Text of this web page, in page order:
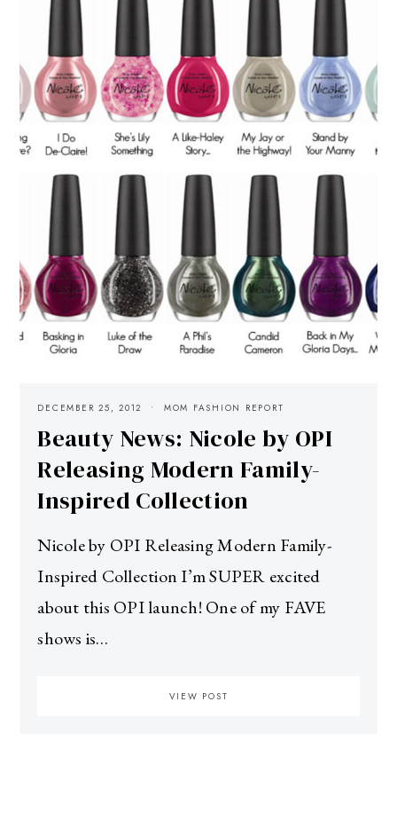
DECEMBER 25, 2012 MOM FASHION REPORT
Beauty News: Nicole by OPI
Releasing Modern Family-
Inspired Collection
Nicole by OPI Releasing Modern Family-
Inspired Collection I’m SUPER excited
about this OPI launch! One of my FAVE
shows is…
VIEW POST